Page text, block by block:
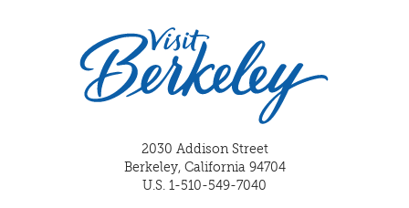
2030 Addison Street
Berkeley, California 94704
U.S. 1-510-549-7040